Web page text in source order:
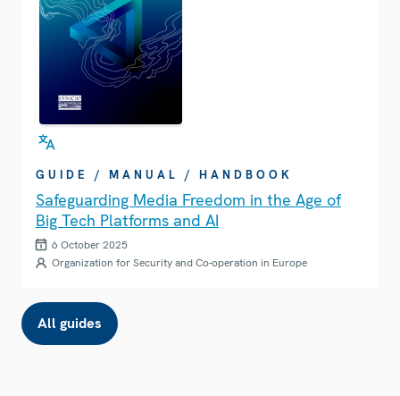
GUIDE / MANUAL / HANDBOOK
Safeguarding Media Freedom in the Age of
Big Tech Platforms and AI
6 October 2025
Organization for Security and Co-operation in Europe
All guides